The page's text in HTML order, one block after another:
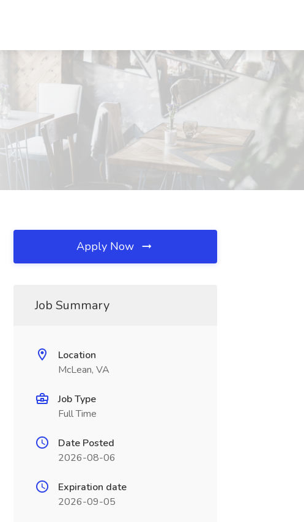
Apply Now
Job Summary
Location
McLean, VA
Job Type
Full Time
Date Posted
2026-08-06
Expiration date
2026-09-05